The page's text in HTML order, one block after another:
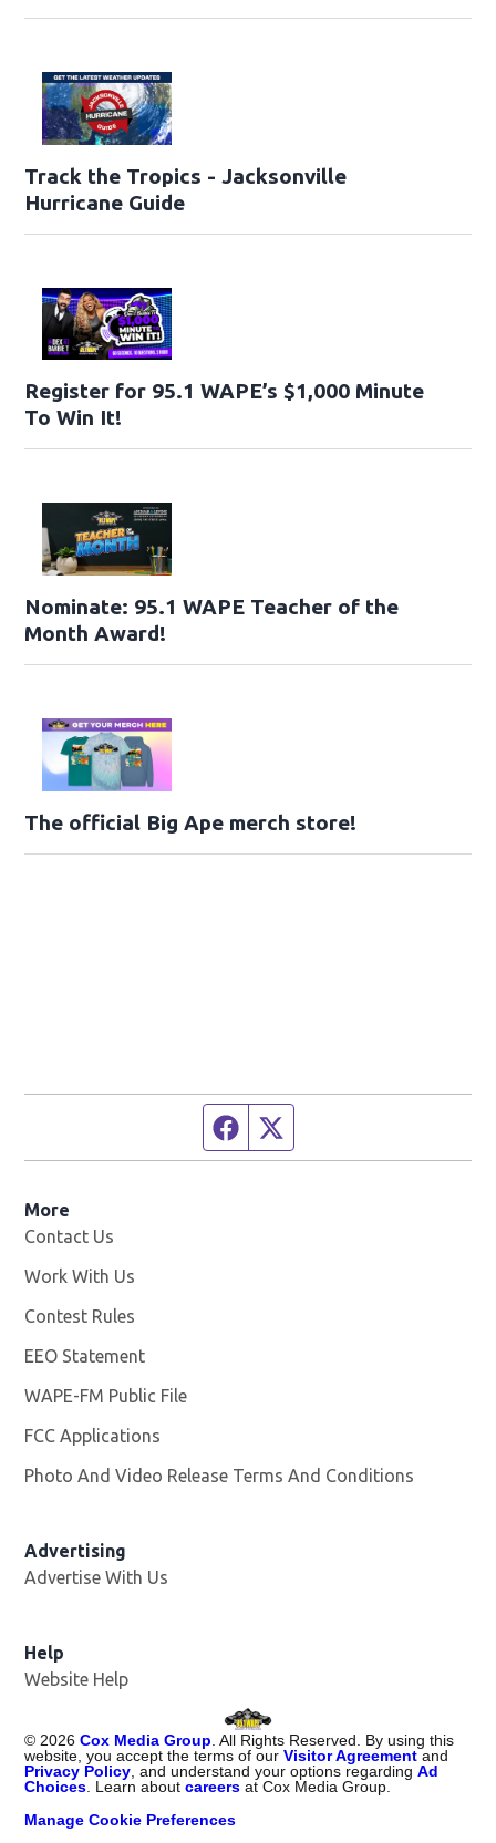
Track the Tropics - Jacksonville
Hurricane Guide
Register for 95.1 WAPE’s $1,000 Minute
To Win It!
Nominate: 95.1 WAPE Teacher of the
Month Award!
The official Big Ape merch store!
Facebook page
More
Contact Us
Work With Us
Contest Rules
EEO Statement
WAPE-FM Public File
FCC Applications
Photo And Video Release Terms And Conditions
Advertising
Advertise With Us
Help
Website Help
© 2026 Cox Media Group . All Rights Reserved. By using this
website, you accept the terms of ourVisitor Agreement and
Privacy Policy , and understand your options regardingAd
Choices . Learn aboutcareers at Cox Media Group.
Manage Cookie Preferences